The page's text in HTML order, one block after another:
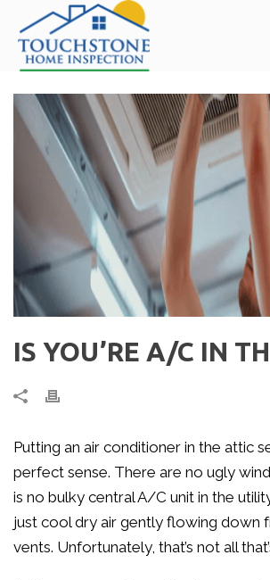
IS YOU’RE A/C IN
Putting an air conditioner in the attic
perfect sense. There are no ugly
is no bulky central A/C unit in the
just cool dry air gently flowing down
vents. Unfortunately, that’s not all